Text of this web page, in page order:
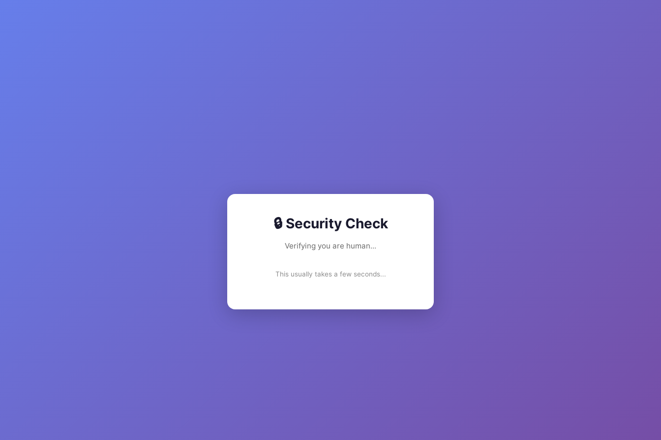
🔒 Security Check
Verifying you are human...
This usually takes a few seconds...